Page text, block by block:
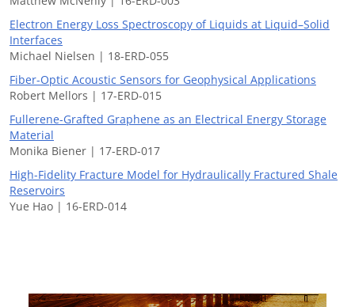
Electron Energy Loss Spectroscopy of Liquids at Liquid–Solid
Interfaces
Michael Nielsen | 18-ERD-055
Fiber-Optic Acoustic Sensors for Geophysical Applications
Robert Mellors | 17-ERD-015
Fullerene-Grafted Graphene as an Electrical Energy Storage
Material
Monika Biener | 17-ERD-017
High-Fidelity Fracture Model for Hydraulically Fractured Shale
Reservoirs
Yue Hao | 16-ERD-014